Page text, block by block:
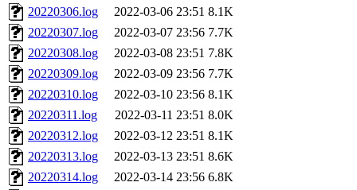
20220306.log
2022-03-06 23:51 8.1K
20220307.log
2022-03-07 23:56 7.7K
20220308.log
2022-03-08 23:51 7.8K
20220309.log
2022-03-09 23:56 7.7K
20220310.log
2022-03-10 23:56 8.1K
20220311.log
2022-03-11 23:51 8.0K
20220312.log
2022-03-12 23:51 8.1K
20220313.log
2022-03-13 23:51 8.6K
20220314.log
2022-03-14 23:56 6.8K